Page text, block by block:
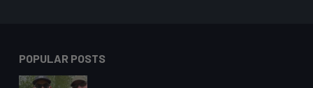
POPULAR POSTS